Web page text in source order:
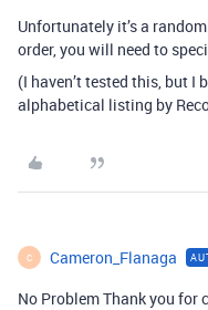
Unfortunately it’s a
order, you will need to
(I haven’t tested this, but I
alphabetical listing by
C Cameron_Flanaga
No Problem Thank you